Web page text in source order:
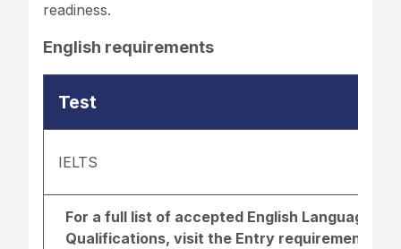
readiness.
English requirements
Test
IELTS
For a full list of accepted English Language
Qualifications, visit the Entry requirements